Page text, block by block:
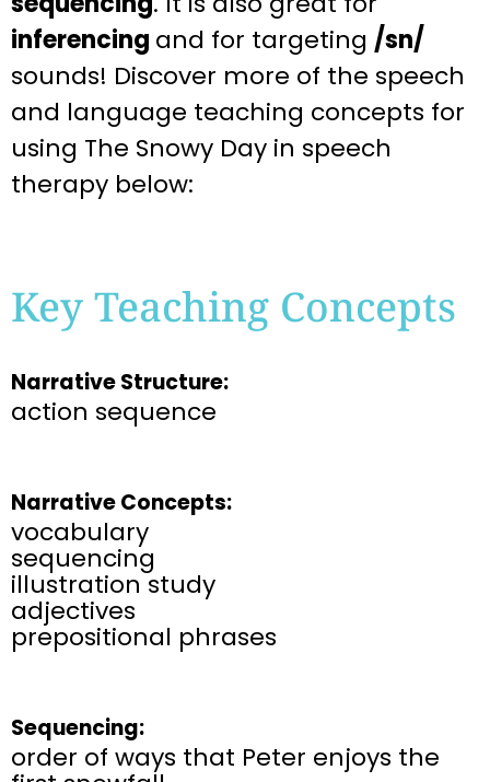
inferencing and for targeting /sn/
sounds! Discover more of the speech
and language teaching concepts for
using The Snowy Day in speech
therapy below:
Key Teaching Concepts
Narrative Structure:
action sequence
Narrative Concepts:
vocabulary
sequencing
illustration study
adjectives
prepositional phrases
Sequencing:
order of ways that Peter enjoys the